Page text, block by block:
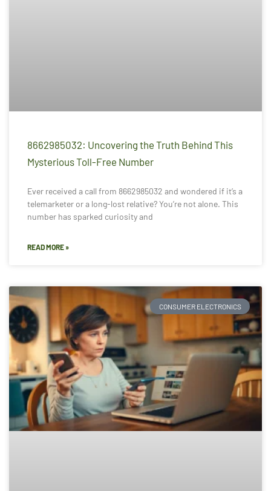
8662985032: Uncovering the Truth Behind This
Mysterious Toll-Free Number
Ever received a call from 8662985032 and wondered if it’s a
telemarketer or a long-lost relative? You’re not alone. This
number has sparked curiosity and
READ MORE »
CONSUMER ELECTRONICS